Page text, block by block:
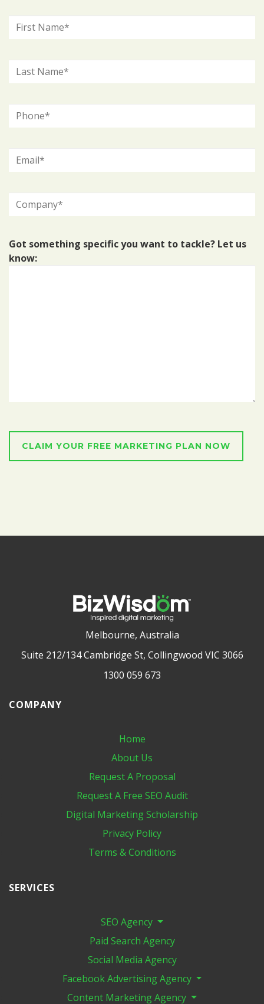
Got something specific you want to tackle? Let us
know:
Melbourne, Australia
Suite 212/134 Cambridge St, Collingwood VIC 3066
1300 059 673
COMPANY
Home
About Us
Request A Proposal
Request A Free SEO Audit
Digital Marketing​ Scholarship
Privacy Policy
Terms & Conditions
SERVICES
SEO Agency
Paid Search Agency
Social Media Agency
Facebook Advertising Agency
Content Marketing Agency